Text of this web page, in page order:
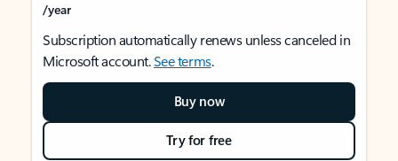
/year
Subscription automatically renews unless canceled in
Microsoft account.See terms.
Buy now
Try for free